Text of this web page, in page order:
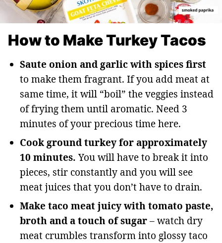
How to Make Turkey Tacos
Saute onion and garlic with spices first
to make them fragrant. If you add meat at
same time, it will “boil” the veggies instead
of frying them until aromatic. Need 3
minutes of your precious time here.
Cook ground turkey for approximately
10 minutes.You will have to break it into
pieces, stir constantly and you will see
meat juices that you don’t have to drain.
Make taco meat juicy with tomato paste,
broth and a touch of sugar– watch dry
meat crumbles transform into glossy taco